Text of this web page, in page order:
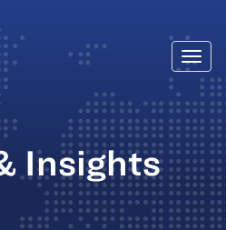
Insights